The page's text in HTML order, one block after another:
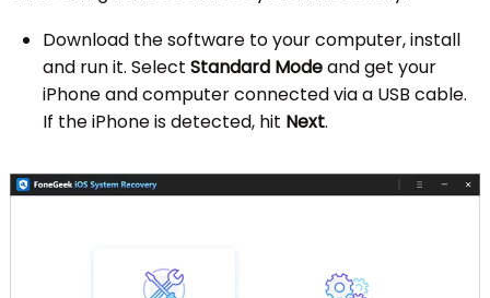
Download the software to your computer, install
and run it. Select Standard Modeand get your
iPhone and computer connected via a USB cable.
If the iPhone is detected, hit Next.